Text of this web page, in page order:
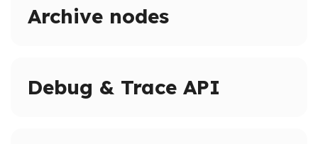
Archive nodes
limits.Debug & Trace API